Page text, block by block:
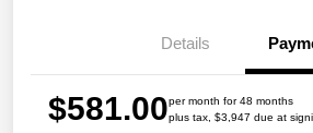
Details
$581.00per month for 48 months
plus tax, $3,947 due at